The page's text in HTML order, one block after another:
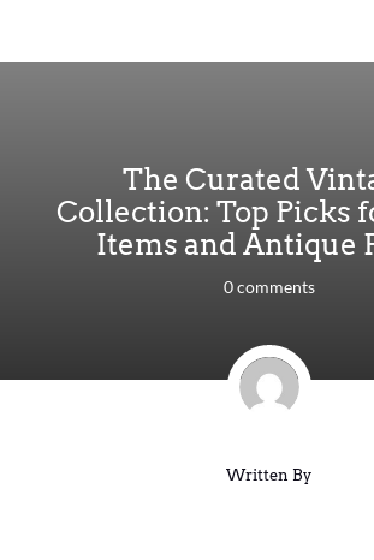
The Curated
Collection: Top Picks
Items and Antique
0 comments
Written By